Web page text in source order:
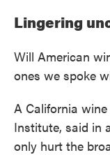
Lingering
Will American
ones we spoke
A California
Institute, said in
only hurt the